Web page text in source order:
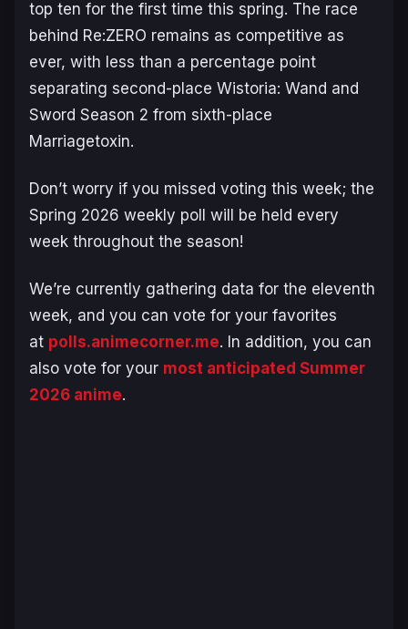
top ten for the first time this spring. The race
behind Re:ZERO remains as competitive as
ever, with less than a percentage point
separating second-place Wistoria: Wand and
Sword Season 2 from sixth-place
Marriagetoxin.
Don’t worry if you missed voting this week; the
Spring 2026 weekly poll will be held every
week throughout the season!
We’re currently gathering data for the eleventh
week, and you can vote for your favorites
at polls.animecorner.me. In addition, you can
also vote for your most anticipated Summer
2026 anime.